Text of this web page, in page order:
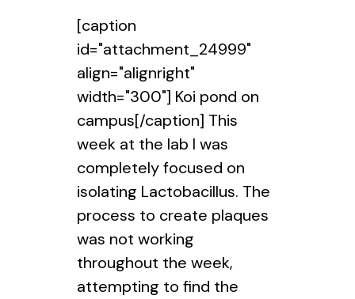
[caption
id="attachment_24999"
align="alignright"
width="300"] Koi pond on
campus[/caption] This
week at the lab I was
completely focused on
isolating Lactobacillus. The
process to create plaques
was not working
throughout the week,
attempting to find the